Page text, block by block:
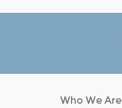
Who We Are